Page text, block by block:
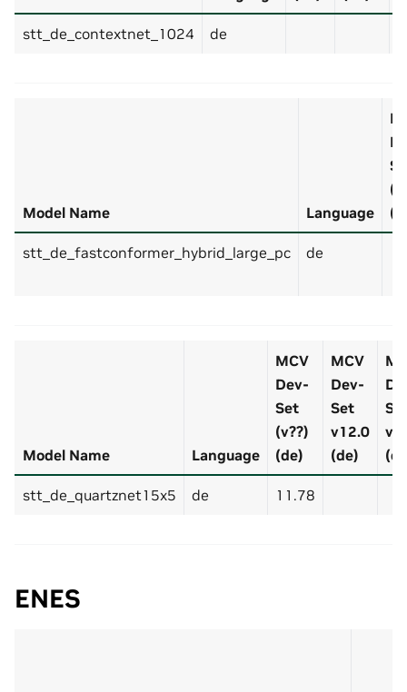
stt_de_contextnet_1024 de
Model Name Language
stt_de_fastconformer_hybrid_large_pc de
Model Name Language
MCV
Dev-
Set
(v??)
(de)
MCV
Dev-
Set
v12.0
(de)
stt_de_quartznet15x5 de 11.78
ENES